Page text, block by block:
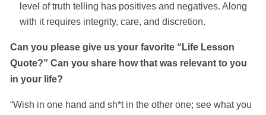
level of truth telling has positives and negatives. Along
with it requires integrity, care, and discretion.
Can you please give us your favorite “Life Lesson
Quote?” Can you share how that was relevant to you
in your life?
“Wish in one hand and sh*t in the other one; see what you